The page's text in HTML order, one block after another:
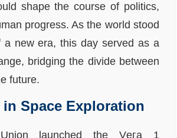
shape the course of politics,
progress. As the world stood
a new era, this day served as a
bridging the divide between
future.
in Space Exploration
launched the Vега 1